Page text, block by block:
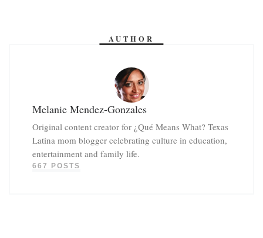
AUTHOR
Melanie Mendez-Gonzales
Original content creator for ¿Qué Means What? Texas
Latina mom blogger celebrating culture in education,
entertainment and family life.
667 POSTS